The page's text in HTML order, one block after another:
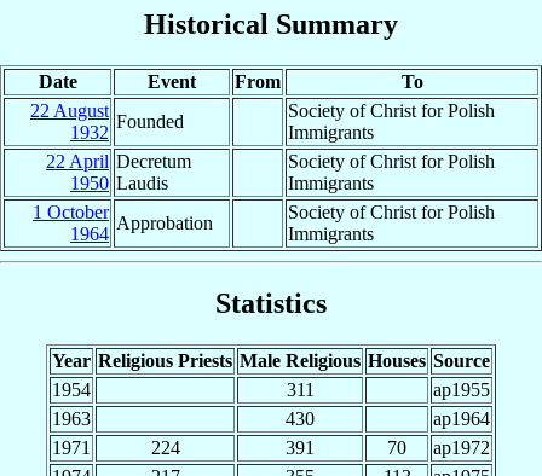
Historical Summary
Date Event From
To
22 August
1932
Founded
Society of Christ for Polish
Immigrants
22 April
1950
Decretum
Laudis
Society of Christ for Polish
Immigrants
1 October
1964
Approbation
Society of Christ for Polish
Immigrants
Statistics
Year Religious Priests Male Religious Houses Source
1954
311
ap1955
1963
430
ap1964
1971
224 391 70
ap1972